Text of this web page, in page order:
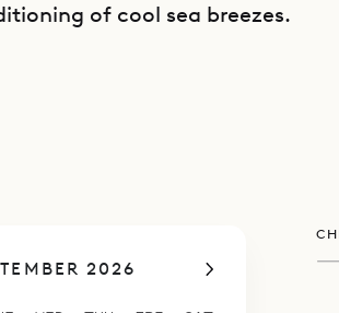
of cool sea breezes.
strong at Villa Lo d’Amour, as
Hammocks and beach
kayaks and snorkeling gear
buildings contains a
2026